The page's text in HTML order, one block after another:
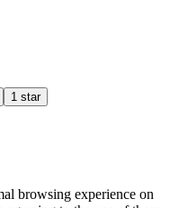
1 star
browsing experience on